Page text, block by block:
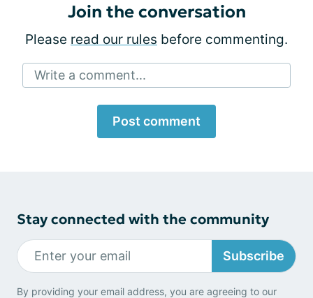
Join the conversation
Please read our rules before commenting.
Write a comment...
Post comment
Stay connected with the community
Subscribe
By providing your email address, you are agreeing to our